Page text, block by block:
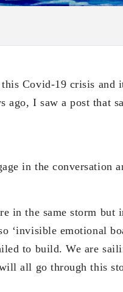
Covid-19 crisis and
ago, I saw a post that
in the conversation
in the same storm
‘invisible emotional
to build. We are
all go through this